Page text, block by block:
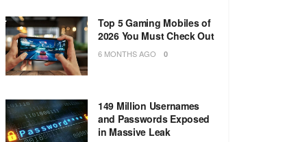
Top 5 Gaming Mobiles of
2026 You Must Check Out
6 MONTHS AGO 0
149 Million Usernames
and Passwords Exposed
in Massive Leak